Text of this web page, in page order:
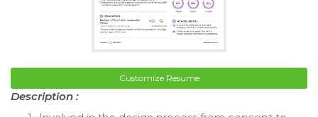
Customize Resume
Description :